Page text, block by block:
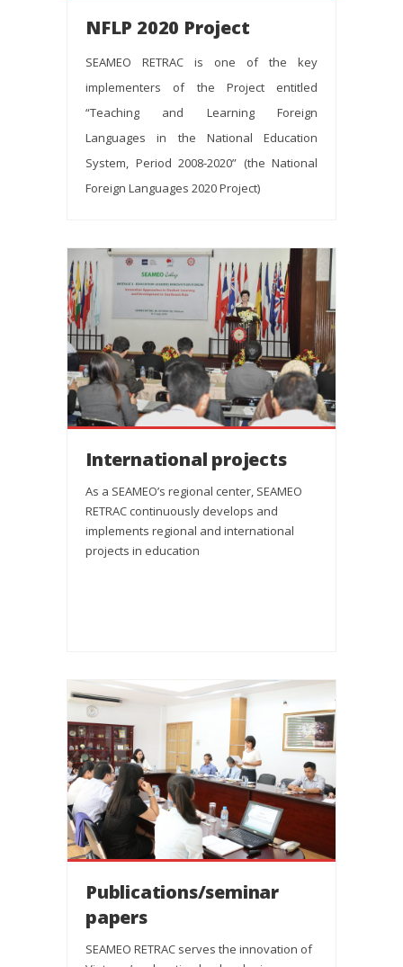
NFLP 2020 Project
SEAMEO RETRAC is one of the key
implementers of the Project entitled
“Teaching and Learning Foreign
Languages in the National Education
System, Period 2008-2020” (the National
Foreign Languages 2020 Project)
International projects
As a SEAMEO’s regional center, SEAMEO
RETRAC continuously develops and
implements regional and international
projects in education
Publications/seminar
papers
SEAMEO RETRAC serves the innovation of